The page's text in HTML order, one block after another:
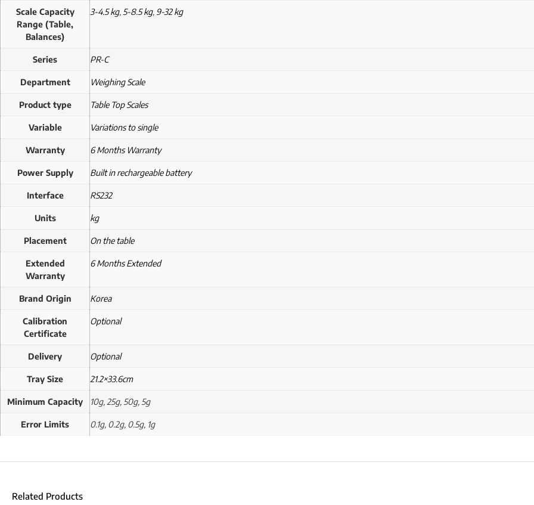
Scale Capacity
Range (Table,
Balances)
3-4.5 kg, 5-8.5 kg, 9-32 kg
Series PR-C
Department Weighing Scale
Product type Table Top Scales
Variable Variations to single
Warranty 6 Months Warranty
Power Supply Built in rechargeable battery
Interface RS232
Units kg
Placement On the table
Extended
Warranty
6 Months Extended
Brand Origin Korea
Calibration
Certificate
Optional
Delivery Optional
Tray Size 21.2×33.6cm
Minimum Capacity 10g, 25g, 50g, 5g
Error Limits 0.1g, 0.2g, 0.5g, 1g
Related Products